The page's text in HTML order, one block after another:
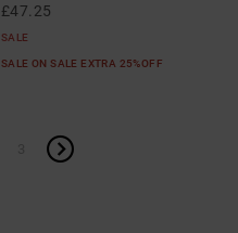
£47.25
SALE
SALE ON SALE EXTRA 25%OFF